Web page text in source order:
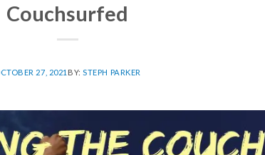
Couchsurfed
27, 2021 BY:STEPH PARKER